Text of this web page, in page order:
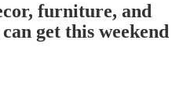
furniture, and
get this weekend